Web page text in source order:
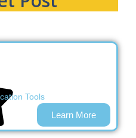
Tools
Learn More